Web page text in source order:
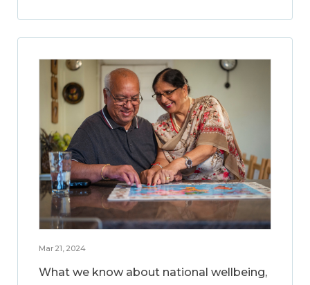
Mar 21, 2024
What we know about national wellbeing,